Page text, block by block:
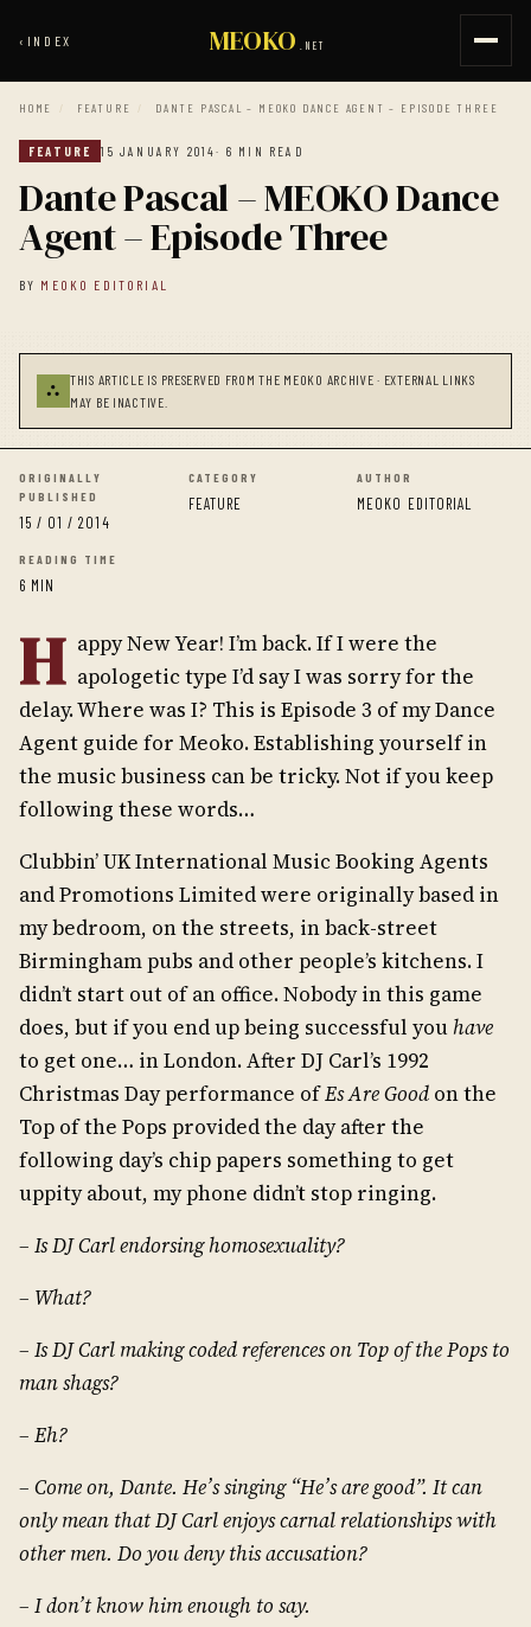
‹ INDEX MEOKO .NET
HOME / FEATURE / DANTE PASCAL – MEOKO DANCE AGENT – EPISODE THREE
FEATURE 15 JANUARY 2014· 6 MIN READ
Dante Pascal – MEOKO Dance
Agent – Episode Three
BY MEOKO EDITORIAL
⛬
THIS ARTICLE IS PRESERVED FROM THE MEOKO ARCHIVE · EXTERNAL LINKS
MAY BE INACTIVE.
ORIGINALLY
PUBLISHED
15 / 01 / 2014
CATEGORY
FEATURE
AUTHOR
MEOKO EDITORIAL
READING TIME
6 MIN
H appy New Year! I’m back. If I were the
apologetic type I’d say I was sorry for the
delay. Where was I? This is Episode 3 of my Dance
Agent guide for Meoko. Establishing yourself in
the music business can be tricky. Not if you keep
following these words…
Clubbin’ UK International Music Booking Agents
and Promotions Limited were originally based in
my bedroom, on the streets, in back-street
Birmingham pubs and other people’s kitchens. I
didn’t start out of an office. Nobody in this game
does, but if you end up being successful you have
to get one… in London. After DJ Carl’s 1992
Christmas Day performance ofEs Are Good on the
Top of the Pops provided the day after the
following day’s chip papers something to get
uppity about, my phone didn’t stop ringing.
– Is DJ Carl endorsing homosexuality?
– What?
– Is DJ Carl making coded references on Top of the Pops to
man shags?
– Eh?
– Come on, Dante. He’s singing “He’s are good”. It can
only mean that DJ Carl enjoys carnal relationships with
other men. Do you deny this accusation?
– I don’t know him enough to say.